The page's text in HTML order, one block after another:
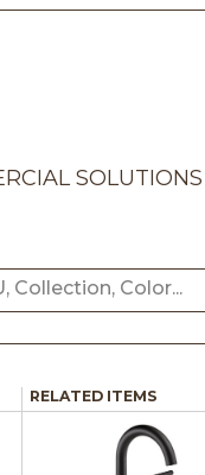
SOLUTIONS
RELATED ITEMS